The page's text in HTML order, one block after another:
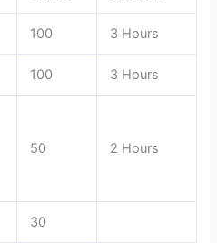
100 3 Hours
100 3 Hours
50 2 Hours
30